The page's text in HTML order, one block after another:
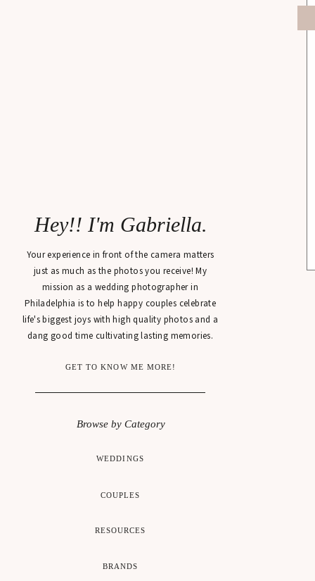
WEDDINGS
GET TO KNOW ME MORE!
Your experience in front of the camera matters
just as much as the photos you receive! My
mission as a wedding photographer in
Philadelphia is to help happy couples celebrate
life's biggest joys with high quality photos and a
dang good time cultivating lasting memories.
Hey!! I'm Gabriella.
COUPLES
Browse by Category
RESOURCES
BRANDS